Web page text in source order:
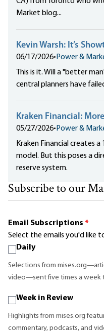
Market blog...
Kevin Warsh: It’s
06/17/2026•Power &
This is it. Will a "better
central planners have
Kraken Financial:
05/27/2026•Power &
Kraken Financial creates
model. But this poses a
reserve system.
Subscribe to our
Email Subscriptions *
Select the emails you'd like
Daily
Selections from
video—sent five times a week
Week in Review
Highlights from mises.org
commentary, podcasts, and